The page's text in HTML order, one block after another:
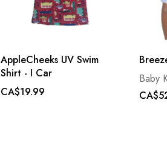
AppleCheeks UV Swim
Shirt - I Car
CA$19.99
Baby